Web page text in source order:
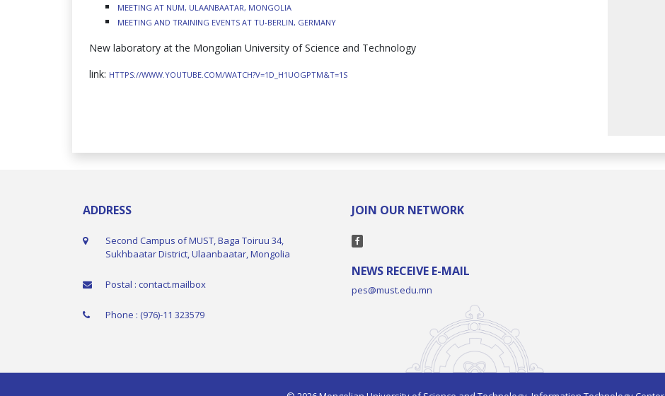
MEETING AT NUM, ULAANBAATAR, MONGOLIA
MEETING AND TRAINING EVENTS AT TU-BERLIN, GERMANY
New laboratory at the Mongolian University of Science and Technology
link: HTTPS://WWW.YOUTUBE.COM/WATCH?V=1D_H1UOGPTM&T=1S
ADDRESS
Second Campus of MUST, Baga Toiruu 34,
Sukhbaatar District, Ulaanbaatar, Mongolia
Postal : contact.mailbox
Phone : (976)-11 323579
JOIN OUR NETWORK
NEWS RECEIVE E-MAIL
pes@must.edu.mn